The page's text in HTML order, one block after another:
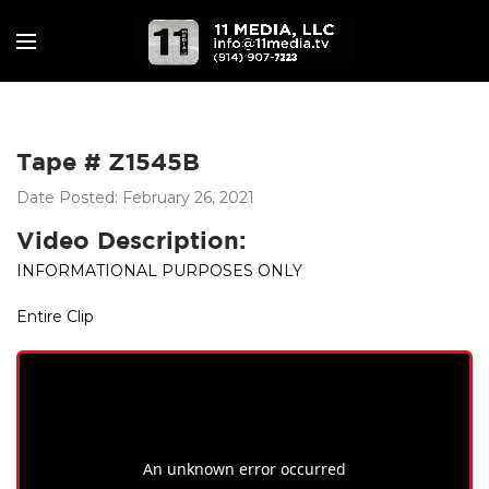
Tape # Z1545B
Date Posted: February 26, 2021
Video Description:
INFORMATIONAL PURPOSES ONLY
Entire Clip